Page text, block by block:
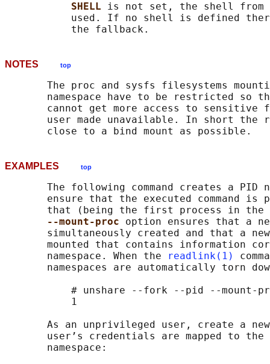
SHELL is not set, the shell from
used. If no shell is defined
NOTES top
The proc and sysfs filesystems
namespace have to be restricted so
cannot get more access to sensitive
user made unavailable. In short the
EXAMPLES top
The following command creates a PID
ensure that the executed command is
that (being the first process in the
--mount-proc option ensures that a
simultaneously created and that a
mounted that contains information
       namespace. When the
readlink(1)
namespaces are automatically torn
# unshare --fork --pid --mount-
           1
As an unprivileged user, create a
user’s credentials are mapped to the
       namespace: